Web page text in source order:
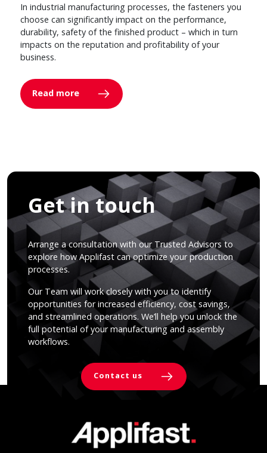
In industrial manufacturing processes, the fasteners you
choose can significantly impact on the performance,
durability, safety of the finished product – which in turn
impacts on the reputation and profitability of your
business.
Read more
Get in touch
Arrange a consultation with our Trusted Advisors to
explore how Applifast can optimize your production
processes.
Our Team will work closely with you to identify
opportunities for increased efficiency, cost savings,
and streamlined operations. We’ll help you unlock the
full potential of your manufacturing and assembly
workflows.
Contact us